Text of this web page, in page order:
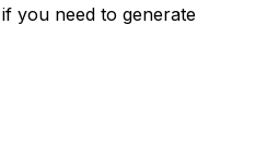
if you need to generate